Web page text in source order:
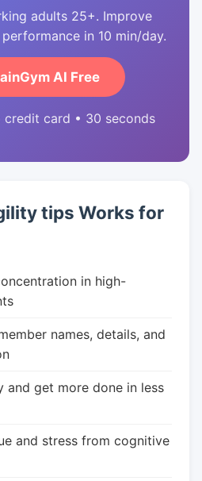
adults 25+. Improve
in 10 min/day.
AI Free
credit card • 30 seconds
tips Works for
in high-
names, details, and
and get more done in less
and stress from cognitive